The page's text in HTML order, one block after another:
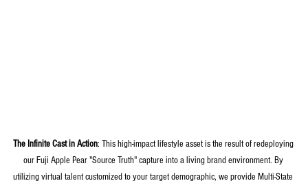
The Infinite Cast in Action: This high-impact lifestyle asset is the result of redeploying
our Fuji Apple Pear "Source Truth" capture into a living brand environment. By
utilizing virtual talent customized to your target demographic, we provide Multi-State